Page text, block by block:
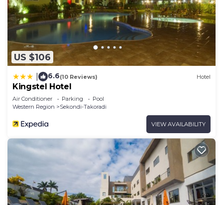
US $106
6.6(10 Reviews) Hotel
Kingstel Hotel
Air Conditioner Parking
Pool
Western Region
Sekondi-Takoradi
VIEW AVAILABILITY